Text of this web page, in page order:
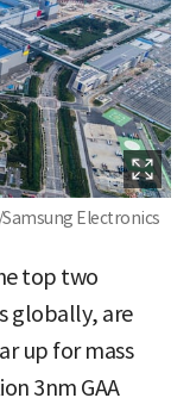
Electronics
top two
globally, are
up for mass
3nm GAA